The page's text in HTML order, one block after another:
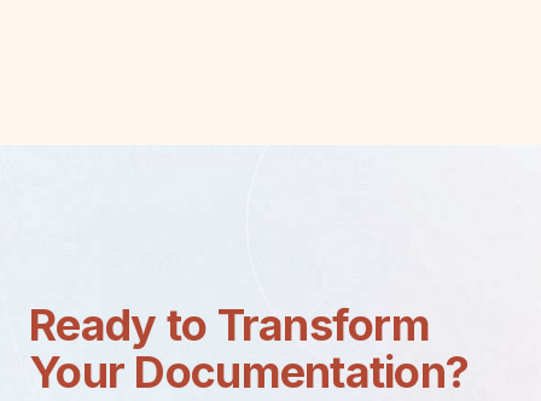
Ready to Transform
Your Documentation?